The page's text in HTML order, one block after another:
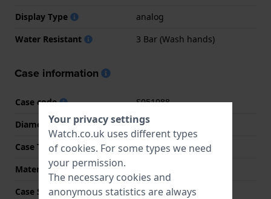
Display Type
analog
Water Resistant
3 Bar (Wash hands)
Case information
Case code
S051088
Diameter
34 mm
Case Thickness
7.5 mm
Material
Case Shape
Round
Your privacy settings
Watch.co.uk uses different types
of cookies. For some types we need
your permission.
The necessary cookies and
anonymous statistics are always